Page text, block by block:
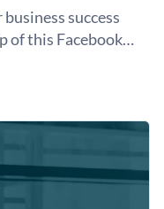
success
of this Facebook
your social media
background creates
replace the
or upload your own